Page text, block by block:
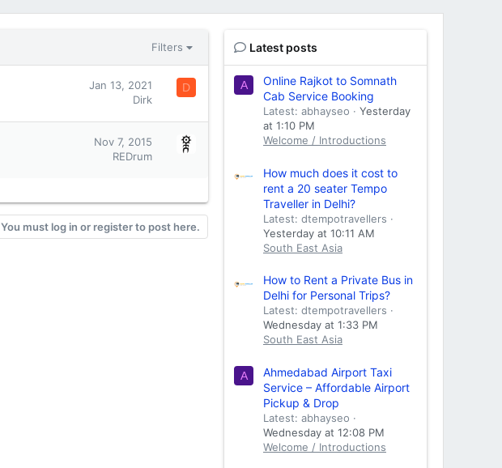
Filters
Jan 13, 2021
Dirk
D
Nov 7, 2015
REDrum
You must log in or register to post here.
Latest posts
A
Online Rajkot to Somnath
Cab Service Booking
Latest: abhayseo
Yesterday
at 1:10 PM
Welcome / Introductions
How much does it cost to
rent a 20 seater Tempo
Traveller in Delhi?
Latest: dtempotravellers
Yesterday at 10:11 AM
South East Asia
How to Rent a Private Bus in
Delhi for Personal Trips?
Latest: dtempotravellers
Wednesday at 1:33 PM
South East Asia
A
Ahmedabad Airport Taxi
Service – Affordable Airport
Pickup & Drop
Latest: abhayseo
Wednesday at 12:08 PM
Welcome / Introductions